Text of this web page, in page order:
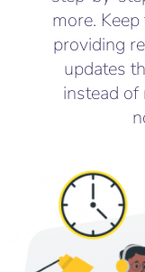
more.
providing
updates
instead